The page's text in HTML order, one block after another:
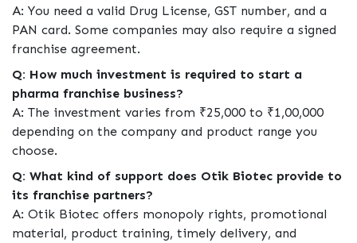
A: You need a valid Drug License, GST number, and a
PAN card. Some companies may also require a signed
franchise agreement.
Q: How much investment is required to start a
pharma franchise business?
A: The investment varies from ₹25,000 to ₹1,00,000
depending on the company and product range you
choose.
Q: What kind of support does Otik Biotec provide to
its franchise partners?
A: Otik Biotec offers monopoly rights, promotional
material, product training, timely delivery, and